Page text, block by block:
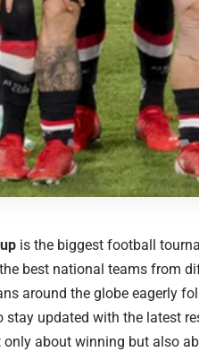
is the biggest football
best national teams from
around the globe eagerly
stay updated with the latest
about winning but also